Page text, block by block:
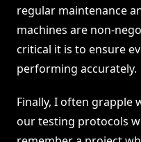
regular maintenance
machines are non-
critical it is to ensure
performing accurately.
Finally, I often grapple
our testing protocols